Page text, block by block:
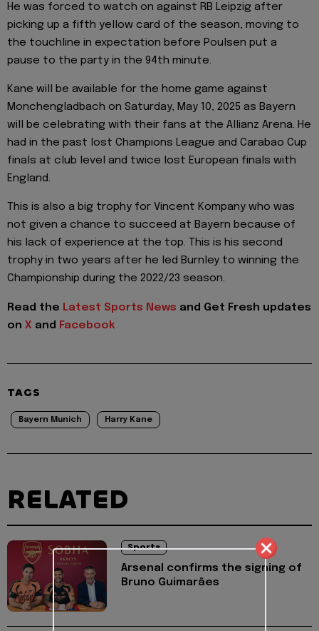
He was forced to watch on against RB Leipzig after
picking up a fifth yellow card of the season, moving to
the touchline in expectation before Poulsen put a
pause to the party in the 94th minute.
Kane will be available for the home game against
Monchengladbach on Saturday, May 10, 2025 as Bayern
will be celebrating with their fans at the Allianz Arena. He
had in the past lost Champions League and Carabao Cup
finals at club level and twice lost European finals with
England.
This is also a big trophy for Vincent Kompany who was
not given a chance to succeed at Bayern because of
his lack of experience at the top. This is his second
trophy in two years after he led Burnley to winning the
Championship during the 2022/23 season.
Read the Latest Sports News and Get Fresh updates
on X and Facebook
TAGS
Bayern Munich Harry Kane
RELATED
Sports
Arsenal confirms the signing of
Bruno Guimarães